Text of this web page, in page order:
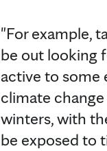
"For example,
be out looking
active to some
climate
winters, with
be exposed to